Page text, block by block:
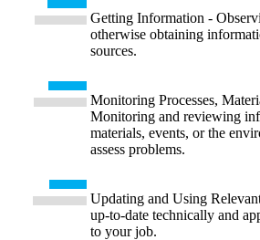
Getting Information -
otherwise obtaining
sources.
Monitoring Processes,
Monitoring and reviewing
materials, events, or the
assess problems.
Updating and Using
up-to-date technically and
to your job.